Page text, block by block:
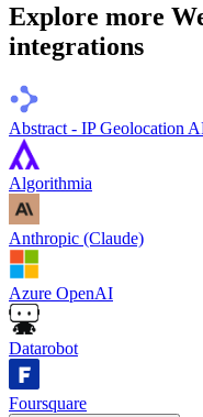
Explore more
integrations
Abstract - IP Geolocation
Algorithmia
Anthropic (Claude)
Azure OpenAI
Datarobot
Foursquare